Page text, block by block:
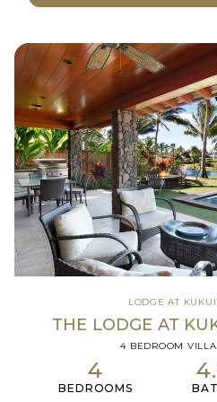
LODGE AT
THE LODGE AT
4 BEDROOM
4
BEDROOMS